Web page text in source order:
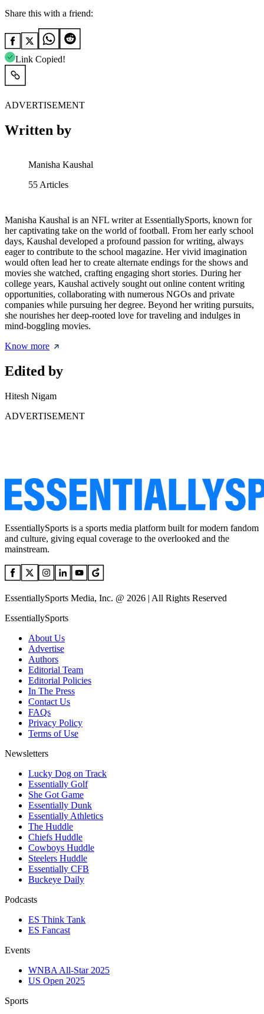
Share this with a friend:
Link Copied!
ADVERTISEMENT
Written by
Manisha Kaushal
55 Articles
Manisha Kaushal is an NFL writer at EssentiallySports, known for
her captivating take on the world of football. From her early school
days, Kaushal developed a profound passion for writing, always
eager to contribute to the school magazine. Her vivid imagination
would often lead her to create alternate endings for the shows and
movies she watched, crafting engaging short stories. During her
college years, Kaushal actively sought out online content writing
opportunities, collaborating with numerous NGOs and private
companies while pursuing her degree. Beyond her writing pursuits,
she nourishes her deep-rooted love for traveling and indulges in
mind-boggling movies.
Know more
Edited by
Hitesh Nigam
ADVERTISEMENT
EssentiallySports is a sports media platform built for modern fandom
and culture, giving equal coverage to the overlooked and the
mainstream.
EssentiallySports Media, Inc. @ 2026 | All Rights Reserved
EssentiallySports
About Us
Advertise
Authors
Editorial Team
Editorial Policies
In The Press
Contact Us
FAQs
Privacy Policy
Terms of Use
Newsletters
Lucky Dog on Track
Essentially Golf
She Got Game
Essentially Dunk
Essentially Athletics
The Huddle
Chiefs Huddle
Cowboys Huddle
Steelers Huddle
Essentially CFB
Buckeye Daily
Podcasts
ES Think Tank
ES Fancast
Events
WNBA All-Star 2025
US Open 2025
Sports